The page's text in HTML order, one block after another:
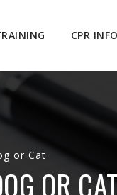
CPR
or Cat
OR